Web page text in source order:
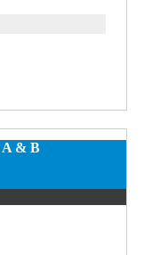
A & B